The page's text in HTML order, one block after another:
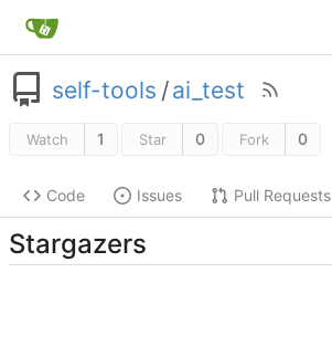
self-tools /ai_test
Watch 1 Star 0 Fork 0
Code Issues Pull Requests
Stargazers